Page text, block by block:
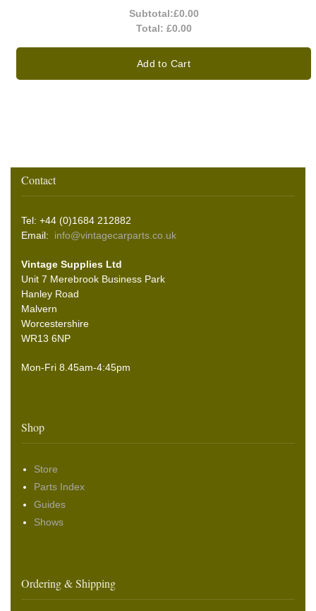
Subtotal:£0.00
Total: £0.00
Add to Cart
Contact
Tel: +44 (0)1684 212882
Email: info@vintagecarparts.co.uk
Vintage Supplies Ltd
Unit 7 Merebrook Business Park
Hanley Road
Malvern
Worcestershire
WR13 6NP
Mon-Fri 8.45am-4:45pm
Shop
Store
Parts Index
Guides
Shows
Ordering & Shipping